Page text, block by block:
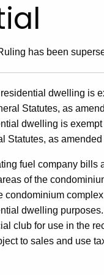
has been
dwelling is
Statutes, as
dwelling is
Statutes, as
fuel company
of the
condominium
dwelling
club for use in the
to sales and use